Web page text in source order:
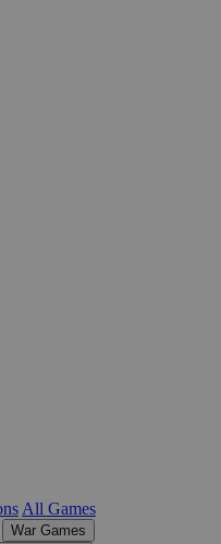
All Games
War Games